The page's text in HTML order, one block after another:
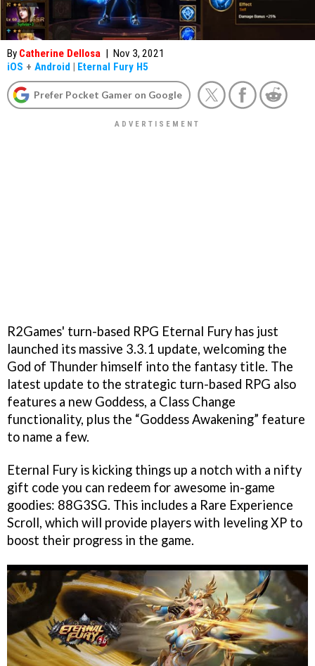
By Catherine Dellosa | Nov 3, 2021
iOS + Android | Eternal Fury H5
Prefer Pocket Gamer on Google
R2Games' turn-based RPG Eternal Fury has just
launched its massive 3.3.1 update, welcoming the
God of Thunder himself into the fantasy title. The
latest update to the strategic turn-based RPG also
features a new Goddess, a Class Change
functionality, plus the “Goddess Awakening” feature
to name a few.
Eternal Fury is kicking things up a notch with a nifty
gift code you can redeem for awesome in-game
goodies: 88G3SG. This includes a Rare Experience
Scroll, which will provide players with leveling XP to
boost their progress in the game.